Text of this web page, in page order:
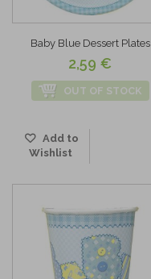
Baby Blue Dessert Plates
2,59 €
OUT OF STOCK
Add to
Wishlist